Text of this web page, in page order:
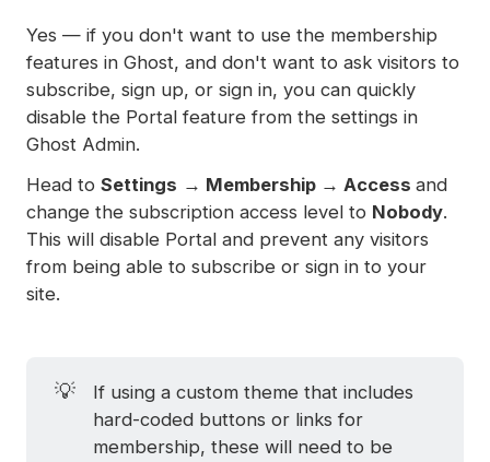
Yes — if you don't want to use the membership
features in Ghost, and don't want to ask visitors to
subscribe, sign up, or sign in, you can quickly
disable the Portal feature from the settings in
Ghost Admin.
Head to Settings → Membership → Access and
change the subscription access level to Nobody.
This will disable Portal and prevent any visitors
from being able to subscribe or sign in to your
site.
💡
If using a custom theme that includes
hard-coded buttons or links for
membership, these will need to be